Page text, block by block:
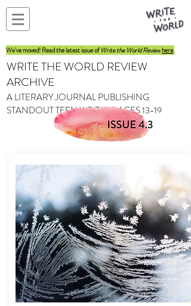
We've moved! Read the latest issue ofWrite the World Reviewhere.
WRITE THE WORLD REVIEW
ARCHIVE
A LITERARY JOURNAL PUBLISHING
STANDOUT TEEN WRITERS AGES 13-19